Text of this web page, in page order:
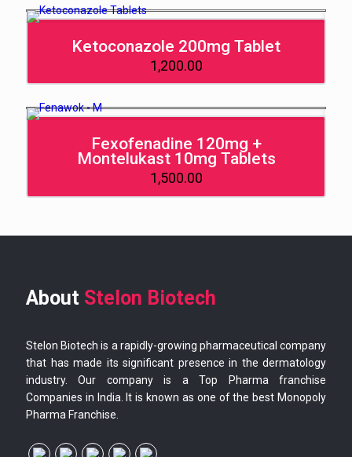
Ketoconazole 200mg Tablet
1,200.00
Fexofenadine 120mg +
Montelukast 10mg Tablets
1,500.00
About Stelon Biotech
Stelon Biotech is a rapidly-growing pharmaceutical company
that has made its significant presence in the dermatology
industry. Our company is a Top Pharma franchise
Companies in India. It is known as one of the best Monopoly
Pharma Franchise.